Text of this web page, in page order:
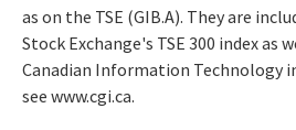
as on the TSE (GIB.A). They are
Stock Exchange's TSE 300 index as
Canadian Information Technology
see www.cgi.ca.